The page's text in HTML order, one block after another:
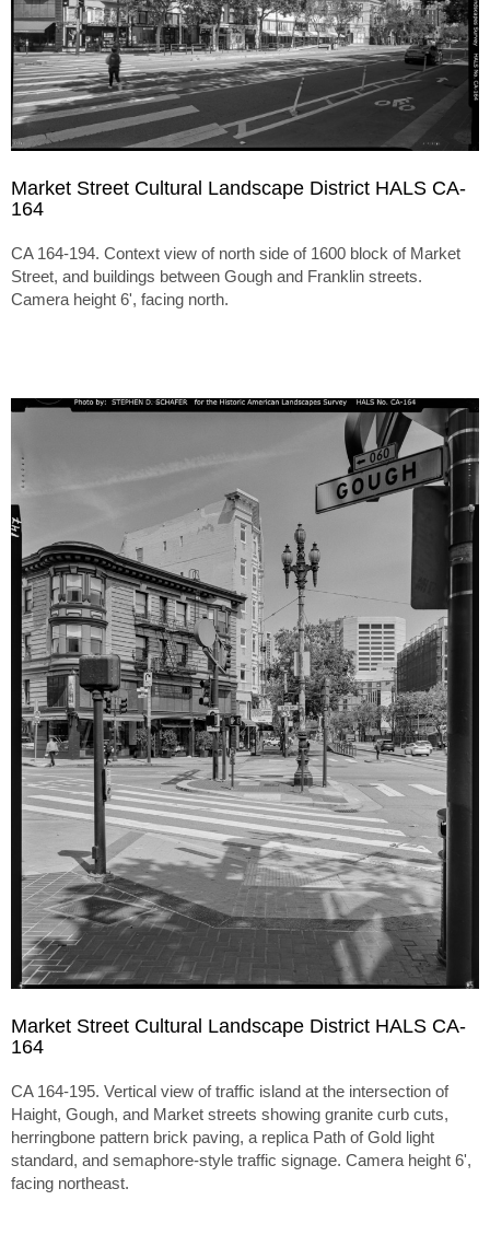
Market Street Cultural Landscape District HALS CA-
164
CA 164-194. Context view of north side of 1600 block of Market
Street, and buildings between Gough and Franklin streets.
Camera height 6', facing north.
Market Street Cultural Landscape District HALS CA-
164
CA 164-195. Vertical view of traffic island at the intersection of
Haight, Gough, and Market streets showing granite curb cuts,
herringbone pattern brick paving, a replica Path of Gold light
standard, and semaphore-style traffic signage. Camera height 6',
facing northeast.